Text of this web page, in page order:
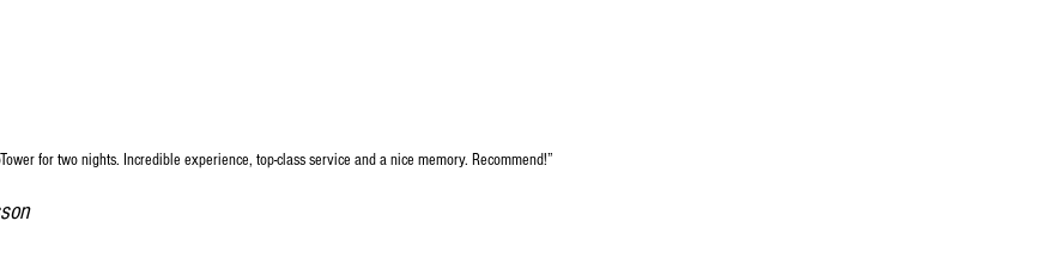
for two nights. Incredible experience, top-class service and a nice memory. Recommend!”​